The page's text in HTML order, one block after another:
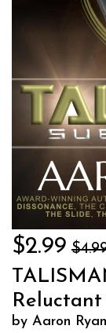
$2.99
by Aaron Ryan